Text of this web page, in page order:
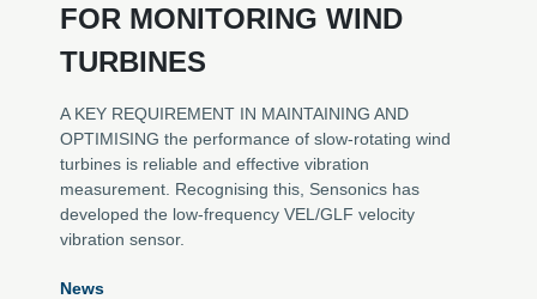
FOR MONITORING WIND
TURBINES
A KEY REQUIREMENT IN MAINTAINING AND
OPTIMISING the performance of slow-rotating wind
turbines is reliable and effective vibration
measurement. Recognising this, Sensonics has
developed the low-frequency VEL/GLF velocity
vibration sensor.
News